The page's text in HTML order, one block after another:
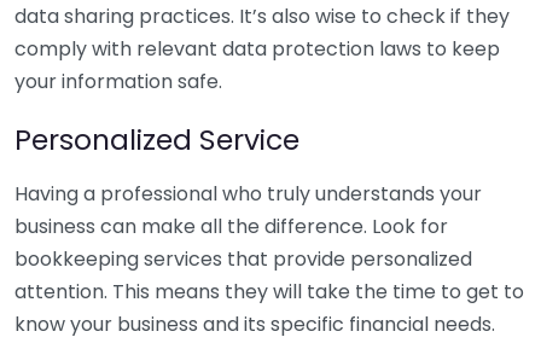
data sharing practices. It’s also wise to check if they
comply with relevant data protection laws to keep
your information safe.
Personalized Service
Having a professional who truly understands your
business can make all the difference. Look for
bookkeeping services that provide personalized
attention. This means they will take the time to get to
know your business and its specific financial needs.